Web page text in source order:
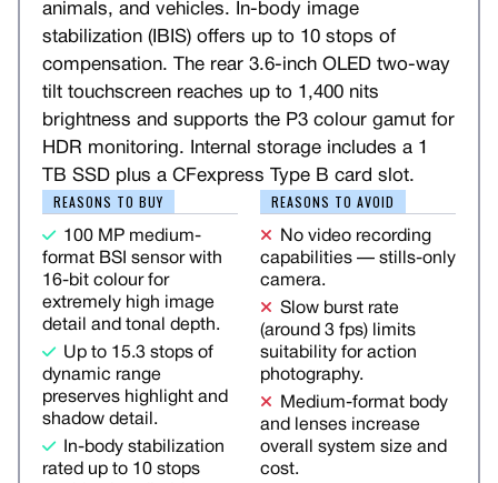
animals, and vehicles. In-body image
stabilization (IBIS) offers up to 10 stops of
compensation. The rear 3.6-inch OLED two-way
tilt touchscreen reaches up to 1,400 nits
brightness and supports the P3 colour gamut for
HDR monitoring. Internal storage includes a 1
TB SSD plus a CFexpress Type B card slot.
REASONS TO BUY
100 MP medium-
format BSI sensor with
16-bit colour for
extremely high image
detail and tonal depth.
Up to 15.3 stops of
dynamic range
preserves highlight and
shadow detail.
In-body stabilization
rated up to 10 stops
REASONS TO AVOID
No video recording
capabilities — stills-only
camera.
Slow burst rate
(around 3 fps) limits
suitability for action
photography.
Medium-format body
and lenses increase
overall system size and
cost.